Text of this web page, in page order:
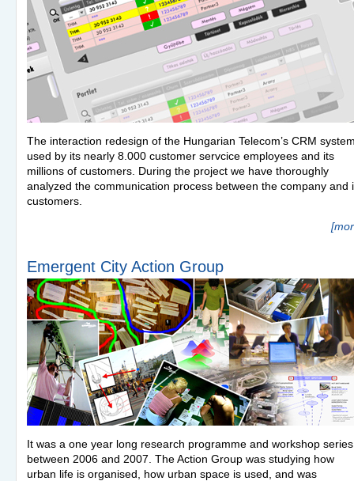
The interaction redesign of the Hungarian Telecom’s CRM
used by its nearly 8.000 customer servcice employees and its
millions of customers. During the project we have thoroughly
analyzed the communication process between the company and
customers.
Emergent City Action Group
It was a one year long research programme and workshop series
between 2006 and 2007. The Action Group was studying how
urban life is organised, how urban space is used, and was